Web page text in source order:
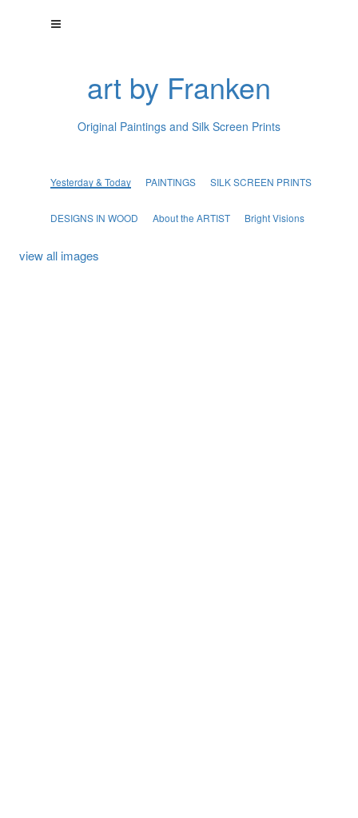
art by Franken
Original Paintings and Silk Screen Prints
Yesterday & Today PAINTINGS SILK SCREEN PRINTS
DESIGNS IN WOOD About the ARTIST Bright Visions
view all images